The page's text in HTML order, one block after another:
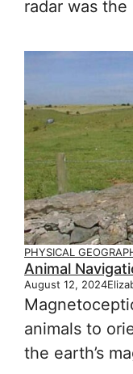
radar was
PHYSICAL
Animal
August 12, 2024
animals to
the earth’s